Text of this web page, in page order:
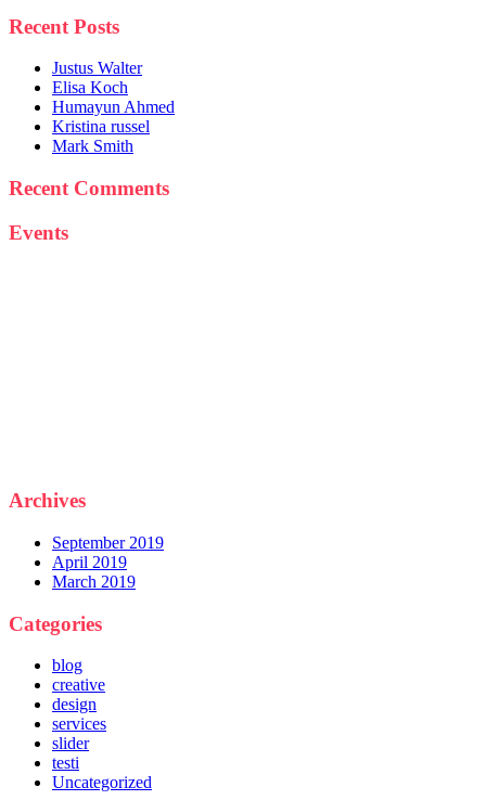
Recent Posts
Justus Walter
Elisa Koch
Humayun Ahmed
Kristina russel
Mark Smith
Recent Comments
Events
Archives
September 2019
April 2019
March 2019
Categories
blog
creative
design
services
slider
testi
Uncategorized